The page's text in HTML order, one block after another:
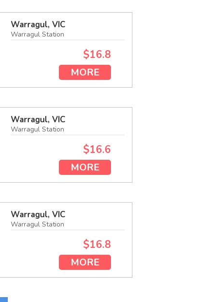
Warragul, VIC
Warragul Station
$16.8
MORE
Warragul, VIC
Warragul Station
$16.6
MORE
Warragul, VIC
Warragul Station
$16.8
MORE